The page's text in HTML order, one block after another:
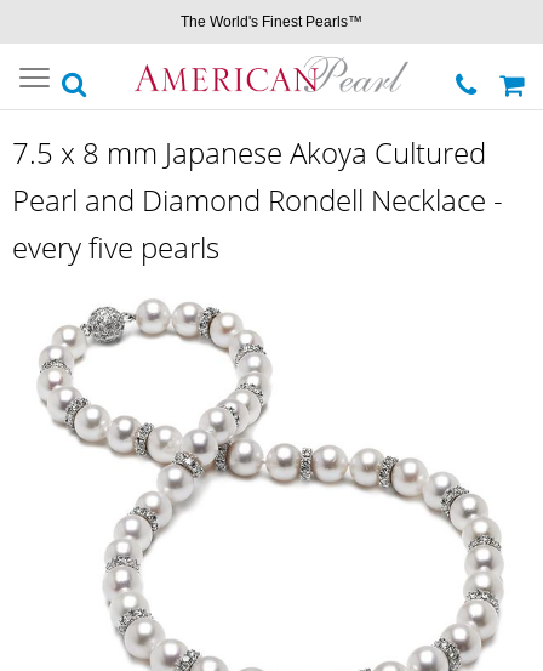
The World's Finest Pearls™
Toggle
navigation
7.5 x 8 mm Japanese Akoya Cultured
Pearl and Diamond Rondell Necklace -
every five pearls